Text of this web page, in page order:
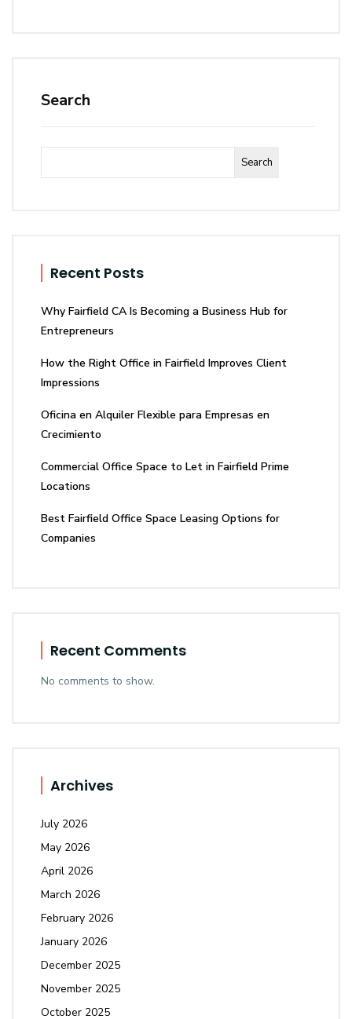
Search
Search
Recent Posts
Why Fairfield CA Is Becoming a Business Hub for
Entrepreneurs
How the Right Office in Fairfield Improves Client
Impressions
Oficina en Alquiler Flexible para Empresas en
Crecimiento
Commercial Office Space to Let in Fairfield Prime
Locations
Best Fairfield Office Space Leasing Options for
Companies
Recent Comments
No comments to show.
Archives
July 2026
May 2026
April 2026
March 2026
February 2026
January 2026
December 2025
November 2025
October 2025